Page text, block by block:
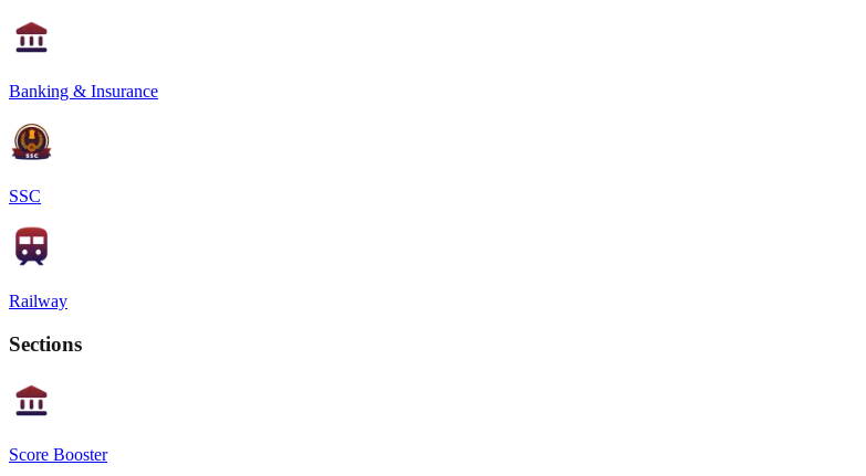
Banking & Insurance
SSC
Railway
Sections
Score Booster